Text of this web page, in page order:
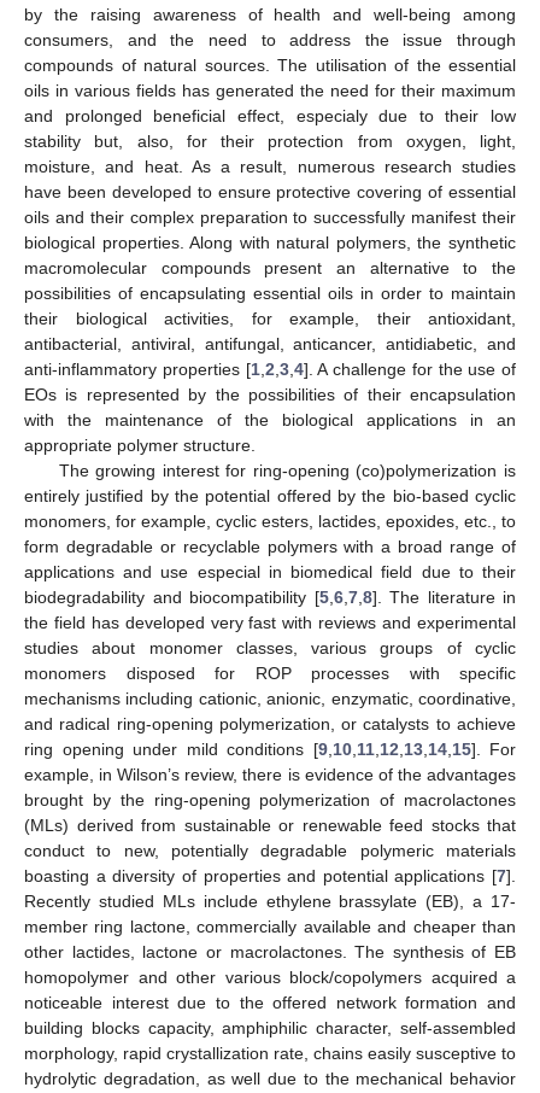
by the raising awareness of health and well-being among
consumers, and the need to address the issue through
compounds of natural sources. The utilisation of the essential
oils in various fields has generated the need for their maximum
and prolonged beneficial effect, especialy due to their low
stability but, also, for their protection from oxygen, light,
moisture, and heat. As a result, numerous research studies
have been developed to ensure protective covering of essential
oils and their complex preparation to successfully manifest their
biological properties. Along with natural polymers, the synthetic
macromolecular compounds present an alternative to the
possibilities of encapsulating essential oils in order to maintain
their biological activities, for example, their antioxidant,
antibacterial, antiviral, antifungal, anticancer, antidiabetic, and
anti-inflammatory properties [1, 2 3, 4]. A challenge for the use of
EOs is represented by the possibilities of their encapsulation
with the maintenance of the biological applications in an
appropriate polymer structure.
The growing interest for ring-opening (co)polymerization is
entirely justified by the potential offered by the bio-based cyclic
monomers, for example, cyclic esters, lactides, epoxides, etc., to
form degradable or recyclable polymers with a broad range of
applications and use especial in biomedical field due to their
biodegradability and biocompatibility [5, 6, 7, 8]. The literature in
the field has developed very fast with reviews and experimental
studies about monomer classes, various groups of cyclic
monomers disposed for ROP processes with specific
mechanisms including cationic, anionic, enzymatic, coordinative,
and radical ring-opening polymerization, or catalysts to achieve
ring opening under mild conditions [9, 10, 11, 12 13, 14, 15]. For
example, in Wilson’s review, there is evidence of the advantages
brought by the ring-opening polymerization of macrolactones
(MLs) derived from sustainable or renewable feed stocks that
conduct to new, potentially degradable polymeric materials
boasting a diversity of properties and potential applications [7].
Recently studied MLs include ethylene brassylate (EB), a 17-
member ring lactone, commercially available and cheaper than
other lactides, lactone or macrolactones. The synthesis of EB
homopolymer and other various block/copolymers acquired a
noticeable interest due to the offered network formation and
building blocks capacity, amphiphilic character, self-assembled
morphology, rapid crystallization rate, chains easily susceptive to
hydrolytic degradation, as well due to the mechanical behavior